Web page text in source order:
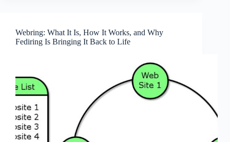
Webring: What It Is, How It Works, and Why
Fediring Is Bringing It Back to Life